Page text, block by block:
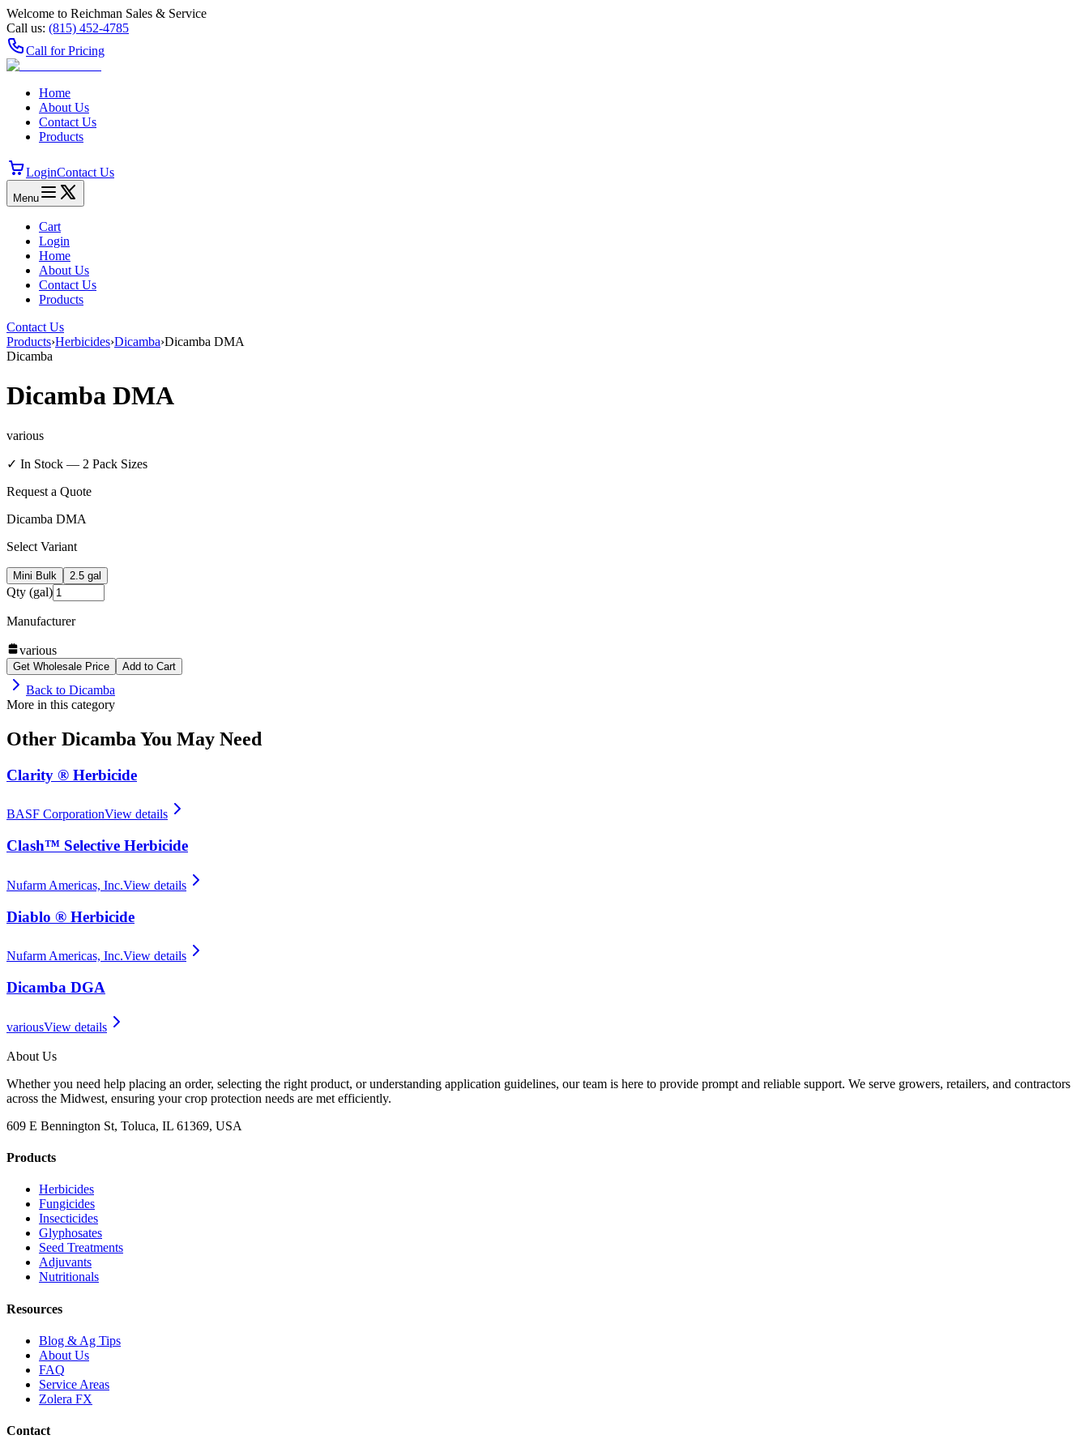
Welcome to Reichman Sales & Service
Call us: (815) 452‑4785
Call for Pricing
Home
About Us
Contact Us
Products
LoginContact Us
Menu
Cart
Login
Home
About Us
Contact Us
Products
Contact Us
Products›Herbicides›Dicamba›Dicamba DMA
Dicamba
Dicamba DMA
various
✓ In Stock — 2 Pack Sizes
Request a Quote
Dicamba DMA
Select Variant
Mini Bulk 2.5 gal
Qty (gal)
Manufacturer
various
Get Wholesale Price Add to Cart
Back to Dicamba
More in this category
Other Dicamba You May Need
Clarity ® Herbicide
BASF CorporationView details
Clash™ Selective Herbicide
Nufarm Americas, Inc.View details
Diablo ® Herbicide
Nufarm Americas, Inc.View details
Dicamba DGA
variousView details
About Us
Whether you need help placing an order, selecting the right product, or understanding application guidelines, our team is here to provide prompt and reliable support. We serve growers, retailers, and contractors
across the Midwest, ensuring your crop protection needs are met efficiently.
609 E Bennington St, Toluca, IL 61369, USA
Products
Herbicides
Fungicides
Insecticides
Glyphosates
Seed Treatments
Adjuvants
Nutritionals
Resources
Blog & Ag Tips
About Us
FAQ
Service Areas
Zolera FX
Contact